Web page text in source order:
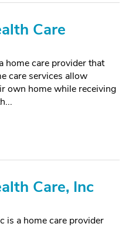
Care
home care provider that
care services allow
own home while receiving
Care, Inc
is a home care provider